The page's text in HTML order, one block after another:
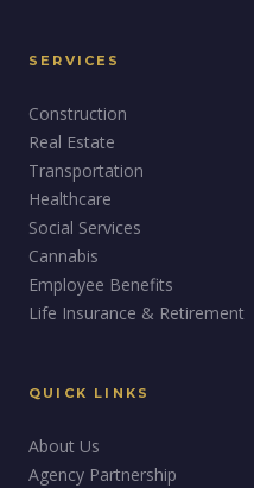
SERVICES
Construction
Real Estate
Transportation
Healthcare
Social Services
Cannabis
Employee Benefits
Life Insurance & Retirement
QUICK LINKS
About Us
Agency Partnership